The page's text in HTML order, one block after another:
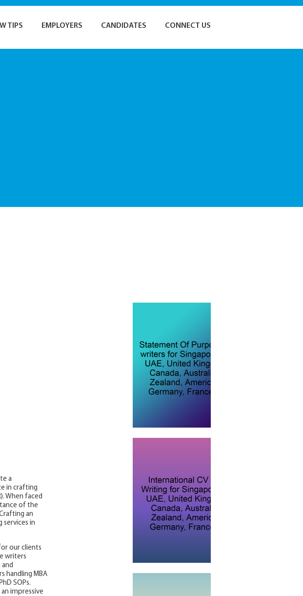
TIPS EMPLOYERS CANDIDATES CONNECT US
a
in crafting
When faced
of the
an
services in
our clients
writers
and
handling MBA
SOPs.
impressive